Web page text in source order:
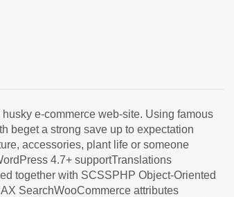
e-commerce web-site. Using famous
beget a strong save up to expectation
accessories, plant life or someone
4.7+ supportTranslations
together with SCSSPHP Object-Oriented
SearchWooCommerce attributes